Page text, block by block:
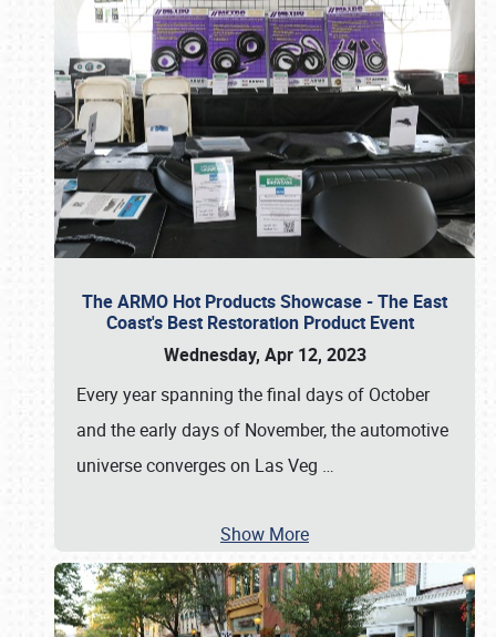
The ARMO Hot Products Showcase - The East
Coast's Best Restoration Product Event
Wednesday, Apr 12, 2023
Every year spanning the final days of October
and the early days of November, the automotive
universe converges on Las Veg …
Show More